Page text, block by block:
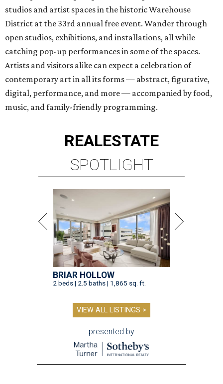
studios and artist spaces in the historic Warehouse
District at the 33rd annual free event. Wander through
open studios, exhibitions, and installations, all while
catching pop-up performances in some of the spaces.
Artists and visitors alike can expect a celebration of
contemporary art in all its forms — abstract, figurative,
digital, performance, and more — accompanied by food,
music, and family-friendly programming.
REALESTATE
SPOTLIGHT
BRIAR HOLLOW
2 beds | 2.5 baths | 1,865 sq. ft.
VIEW ALL LISTINGS >
presented by